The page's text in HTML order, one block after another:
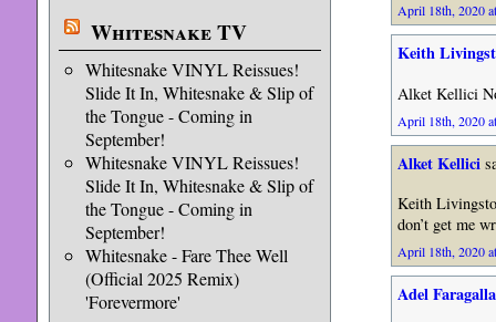
Whitesnake TV
Whitesnake VINYL Reissues!
Slide It In, Whitesnake & Slip of
the Tongue - Coming in
September!
Whitesnake VINYL Reissues!
Slide It In, Whitesnake & Slip of
the Tongue - Coming in
September!
Whitesnake - Fare Thee Well
(Official 2025 Remix)
'Forevermore'
April 18th, 2020
Keith
Alket Kellici
April 18th, 2020
Alket Kellici
Keith
don’t get me
April 18th, 2020
Adel Faragalla